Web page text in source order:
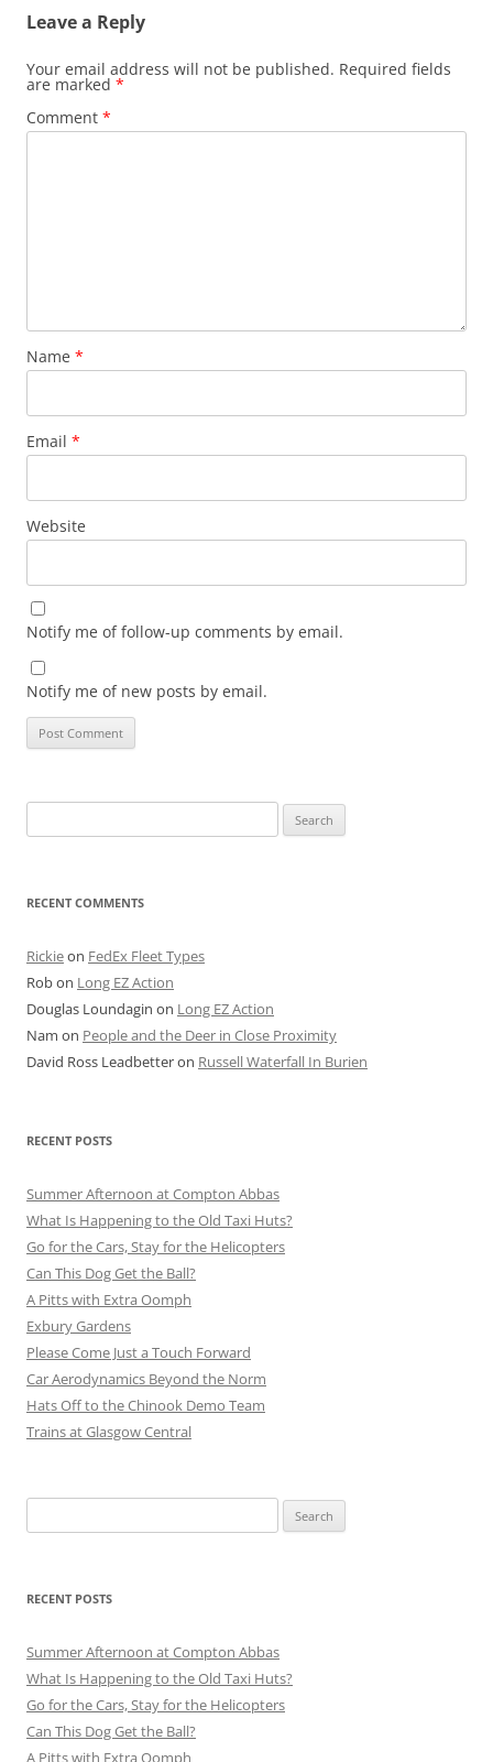
Leave a Reply
Your email address will not be published. Required fields
are marked *
Comment *
Name *
Email *
Website
Notify me of follow-up comments by email.
Notify me of new posts by email.
for:
RECENT COMMENTS
Rickieon FedEx Fleet Types
Robon Long EZ Action
Douglas Loundagin on Long EZ Action
Nam on People and the Deer in Close Proximity
David Ross Leadbetteron Russell Waterfall In Burien
RECENT POSTS
Summer Afternoon at Compton Abbas
What Is Happening to the Old Taxi Huts?
Go for the Cars, Stay for the Helicopters
Can This Dog Get the Ball?
A Pitts with Extra Oomph
Exbury Gardens
Please Come Just a Touch Forward
Car Aerodynamics Beyond the Norm
Hats Off to the Chinook Demo Team
Trains at Glasgow Central
for:
RECENT POSTS
Summer Afternoon at Compton Abbas
What Is Happening to the Old Taxi Huts?
Go for the Cars, Stay for the Helicopters
Can This Dog Get the Ball?
A Pitts with Extra Oomph